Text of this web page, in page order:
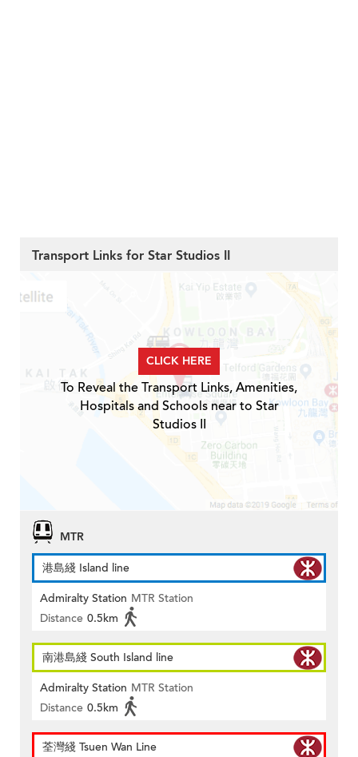
Transport Links for Star Studios II
CLICK HERE
To Reveal the Transport Links, Amenities,
Hospitals and Schools near to Star
Studios II
MTR
港島綫 Island line
Admiralty Station MTR Station
Distance 0.5km
南港島綫 South Island line
Admiralty Station MTR Station
Distance 0.5km
荃灣綫 Tsuen Wan Line